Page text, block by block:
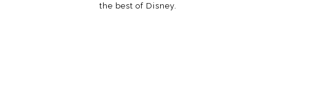
the best of Disney.